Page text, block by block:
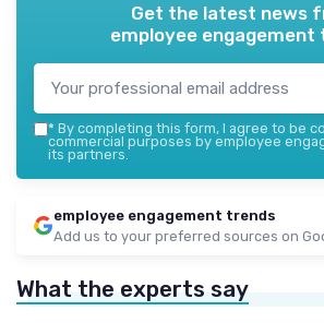
Get the latest news
employee engagement
* By completing this form, I agree to be
commercial purposes by employee
its partners.
employee engagement trends
Add us to your preferred sources on
What the experts say